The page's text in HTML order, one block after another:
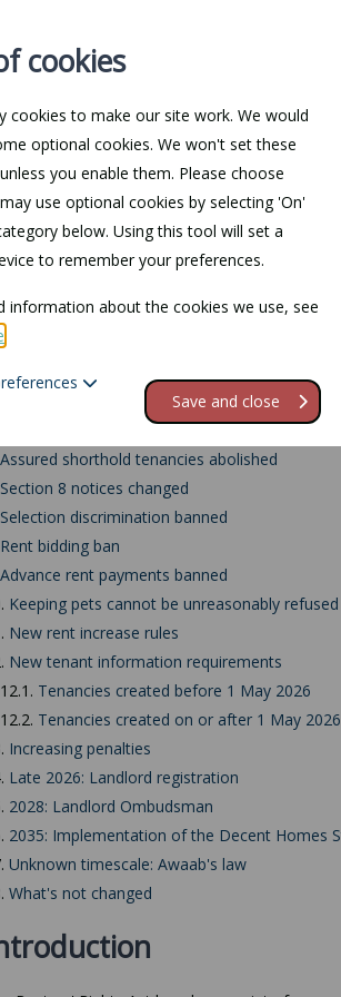
Home Personal Law
Rights Act
Introduction
27 December 2025
Section 21 evictions abolished
Assured shorthold tenancies abolished
Section 8 notices changed
Selection discrimination banned
Rent bidding ban
Advance rent payments banned
Keeping pets cannot be unreasonably refused
New rent increase rules
New tenant information requirements
12.1. Tenancies created before 1 May 2026
12.2. Tenancies created on or after 1 May 2026
Increasing penalties
Late 2026: Landlord registration
2028: Landlord Ombudsman
2035: Implementation of the Decent Homes
Unknown timescale: Awaab's law
What's not changed
cookies
cookies to make our site work. We would
optional cookies. We won't set these
you enable them. Please choose
use optional cookies by selecting 'On'
below. Using this tool will set a
to remember your preferences.
information about the cookies we use, see
Save and close